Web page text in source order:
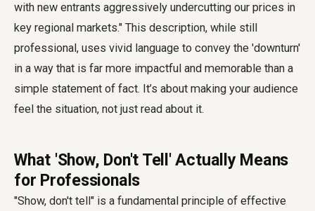
with new entrants aggressively undercutting our prices in
key regional markets." This description, while still
professional, uses vivid language to convey the 'downturn'
in a way that is far more impactful and memorable than a
simple statement of fact. It’s about making your audience
feel the situation, not just read about it.
What 'Show, Don't Tell' Actually Means
for Professionals
"Show, don't tell" is a fundamental principle of effective